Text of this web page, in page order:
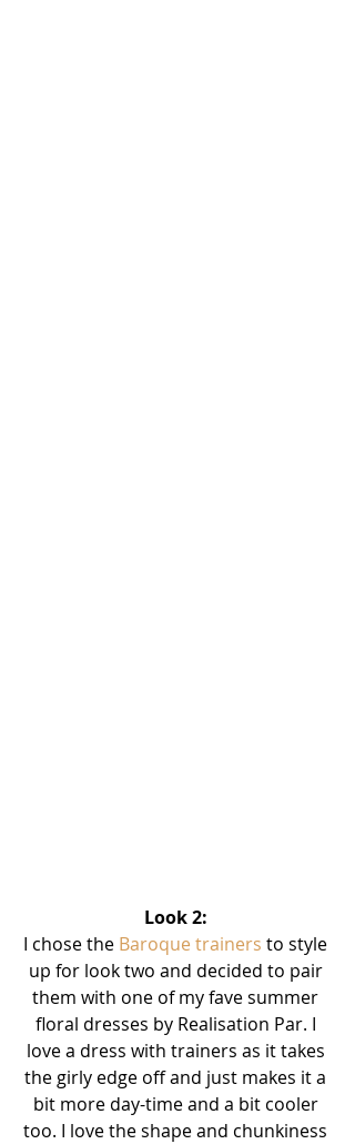
Look 2:
I chose the Baroque trainers to style
up for look two and decided to pair
them with one of my fave summer
floral dresses by Realisation Par. I
love a dress with trainers as it takes
the girly edge off and just makes it a
bit more day-time and a bit cooler
too. I love the shape and chunkiness